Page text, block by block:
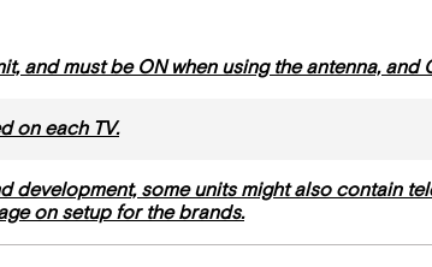
and must be ON when using the antenna, and
on each TV.
development, some units might also contain
on setup for the brands.